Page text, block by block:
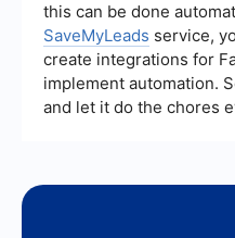
this can be done
SaveMyLeads service,
create integrations for
implement automation.
and let it do the chores